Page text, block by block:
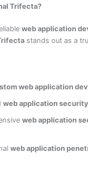
Trifecta?
web application
stands out as a
web application
web application security
web application
web application